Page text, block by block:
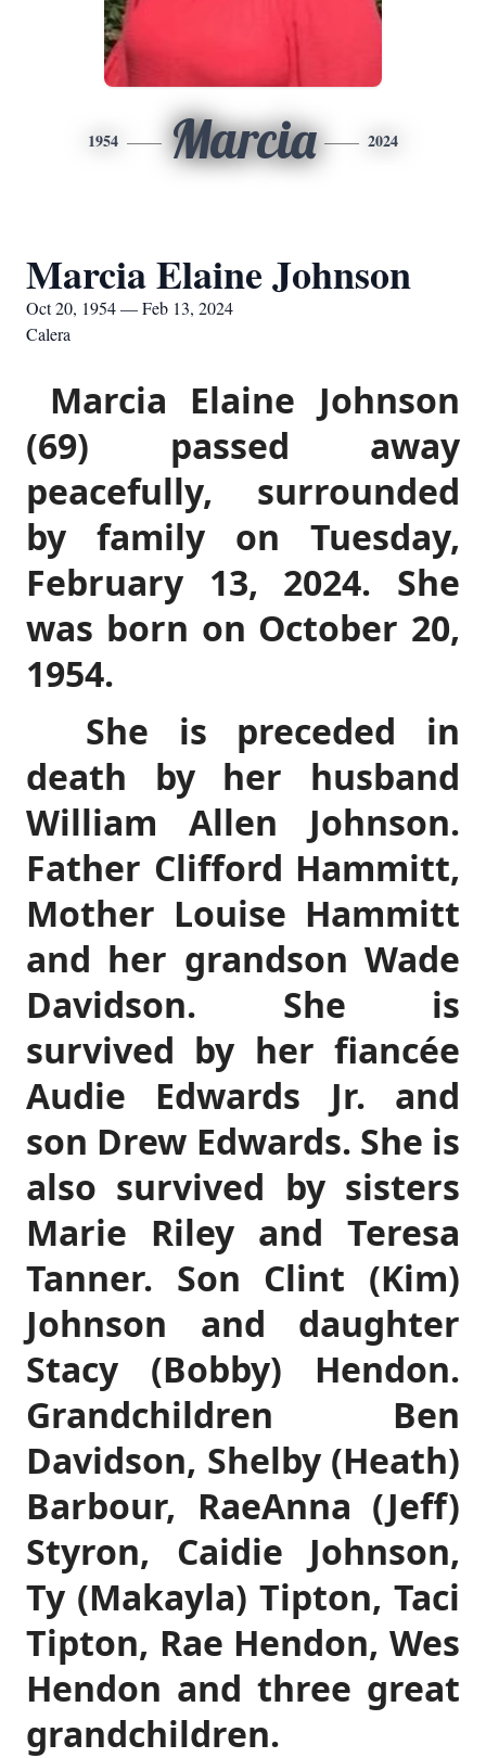
1954 Marcia 2024
Marcia Elaine Johnson
Oct 20, 1954 — Feb 13, 2024
Calera
Marcia Elaine Johnson
(69) passed away
peacefully, surrounded
by family on Tuesday,
February 13, 2024. She
was born on October 20,
1954.
She is preceded in
death by her husband
William Allen Johnson.
Father Clifford Hammitt,
Mother Louise Hammitt
and her grandson Wade
Davidson. She is
survived by her fiancée
Audie Edwards Jr. and
son Drew Edwards. She is
also survived by sisters
Marie Riley and Teresa
Tanner. Son Clint (Kim)
Johnson and daughter
Stacy (Bobby) Hendon.
Grandchildren Ben
Davidson, Shelby (Heath)
Barbour, RaeAnna (Jeff)
Styron, Caidie Johnson,
Ty (Makayla) Tipton, Taci
Tipton, Rae Hendon, Wes
Hendon and three great
grandchildren.